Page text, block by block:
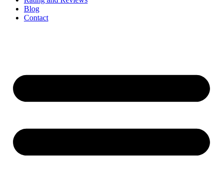
Blog
Contact